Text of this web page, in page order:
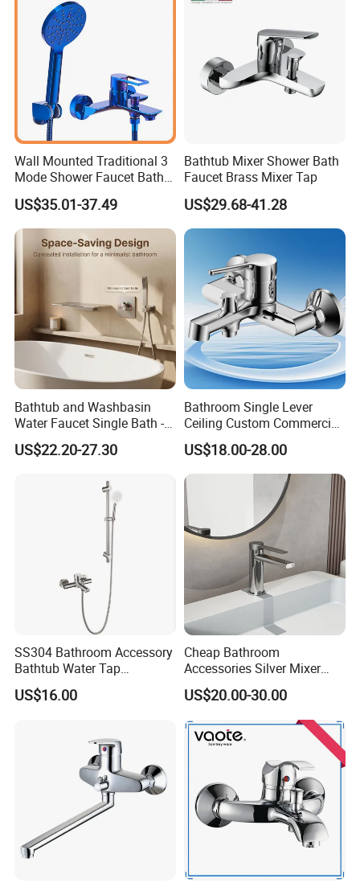
Wall Mounted Traditional 3
Mode Shower Faucet Bath
Mixer with Diverter Tap
US$35.01-37.49
Bathtub Mixer Shower Bath
Faucet Brass Mixer Tap
US$29.68-41.28
Bathtub and Washbasin
Water Faucet Single Bath -
Shower Spout Faucet Water
Tap
US$22.20-27.30
Bathroom Single Lever
Ceiling Custom Commercial
High Mixer Tall Art Basin
Faucet for Basin
US$18.00-28.00
SS304 Bathroom Accessory
Bathtub Water Tap
Bathroom Shower Faucet
US$16.00
Cheap Bathroom
Accessories Silver Mixer
Tap Faucet for Basin
US$20.00-30.00